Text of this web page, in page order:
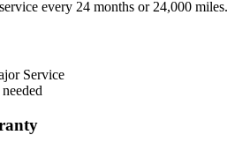
every 24 months or 24,000 miles.
Service